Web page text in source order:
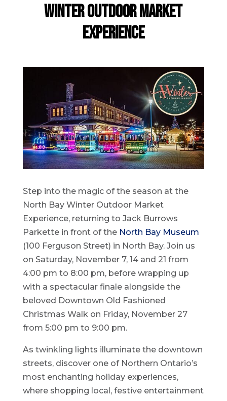
winter outdoor market
Experience
Step into the magic of the season at the
North Bay Winter Outdoor Market
Experience, returning to Jack Burrows
Parkette in front of the North Bay Museum
(100 Ferguson Street) in North Bay. Join us
on Saturday, November 7, 14 and 21 from
4:00 pm to 8:00 pm, before wrapping up
with a spectacular finale alongside the
beloved Downtown Old Fashioned
Christmas Walk on Friday, November 27
from 5:00 pm to 9:00 pm.
As twinkling lights illuminate the downtown
streets, discover one of Northern Ontario’s
most enchanting holiday experiences,
where shopping local, festive entertainment